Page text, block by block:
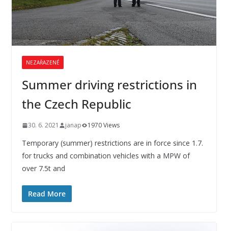
NEZAŘAZENÉ
Summer driving restrictions in
the Czech Republic
30. 6. 2021 janap 1970 Views
Temporary (summer) restrictions are in force since 1.7.
for trucks and combination vehicles with a MPW of
over 7.5t and
Read More